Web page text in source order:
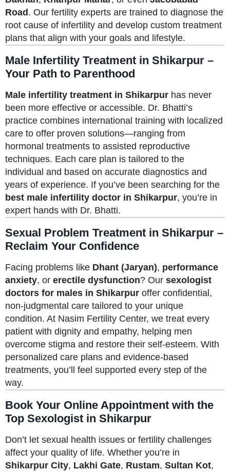
Road. Our fertility experts are trained to diagnose the
root cause of infertility and develop custom treatment
plans that align with your goals and lifestyle.
Male Infertility Treatment in Shikarpur –
Your Path to Parenthood
Male infertility treatment in Shikarpur has never
been more effective or accessible. Dr. Bhatti’s
practice combines international training with localized
care to offer proven solutions—ranging from
hormonal treatments to assisted reproductive
techniques. Each care plan is tailored to the
individual and based on accurate diagnostics and
years of experience. If you’ve been searching for the
best male infertility doctor in Shikarpur, you’re in
expert hands with Dr. Bhatti.
Sexual Problem Treatment in Shikarpur –
Reclaim Your Confidence
Facing problems like Dhant (Jaryan), performance
anxiety, or erectile dysfunction? Our sexologist
doctors for males in Shikarpur offer confidential,
non-judgmental care tailored to your unique
condition. At Nasim Fertility Center, we treat every
patient with dignity and empathy, helping men
overcome stigma and restore their self-esteem. With
personalized care plans and evidence-based
treatments, you’ll feel supported every step of the
way.
Book Your Online Appointment with the
Top Sexologist in Shikarpur
Don’t let sexual health issues or fertility challenges
affect your quality of life. Whether you’re in
Shikarpur City, Lakhi Gate, Rustam, Sultan Kot,